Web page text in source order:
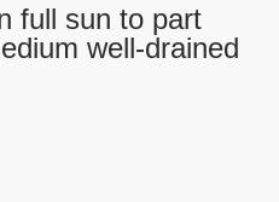
full sun to part
well-drained